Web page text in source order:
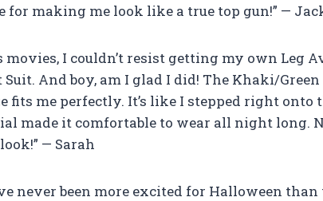
for making me look like a true top gun!” —
movies, I couldn’t resist getting my own Leg
And boy, am I glad I did! The Khaki/
fits me perfectly. It’s like I stepped right onto
made it comfortable to wear all night long.
— Sarah
never been more excited for Halloween